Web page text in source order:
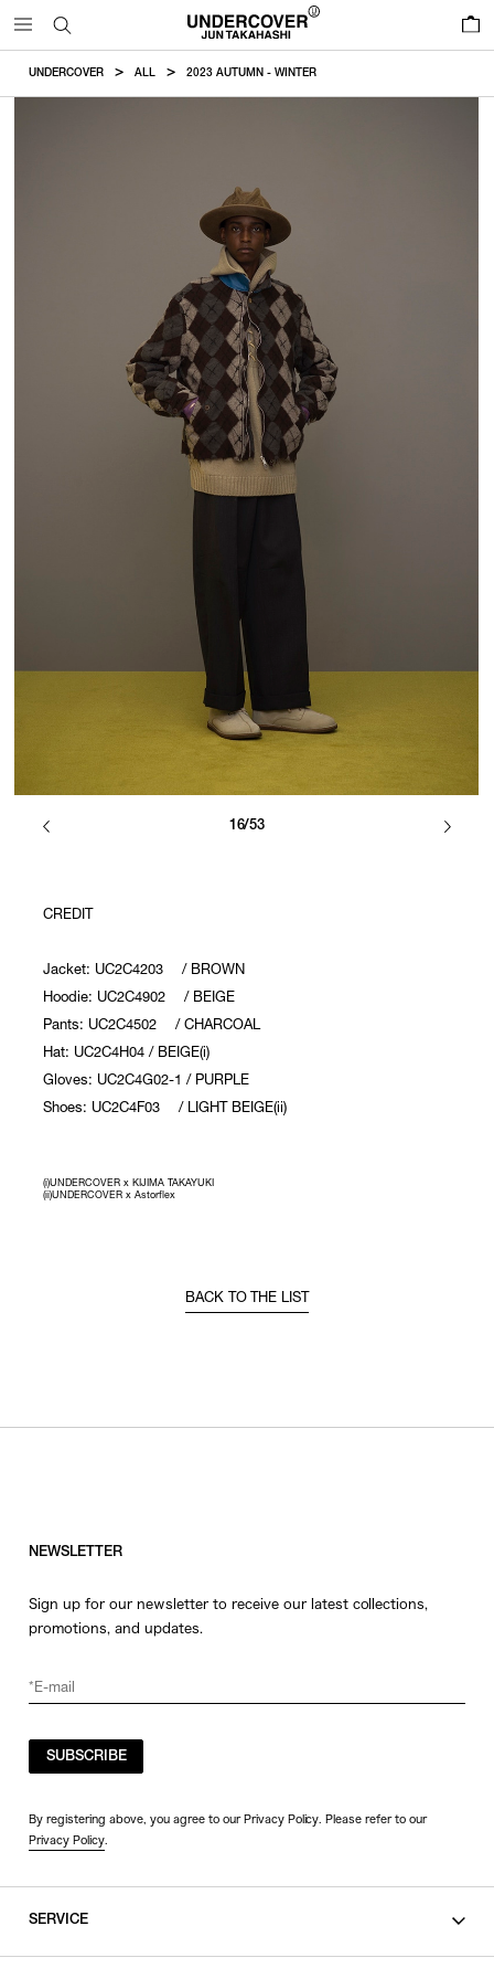
UNDERCOVER ALL 2023 AUTUMN - WINTER
16/53
CREDIT
Jacket: UC2C4203 / BROWN
Hoodie: UC2C4902 / BEIGE
Pants: UC2C4502 / CHARCOAL
Hat: UC2C4H04 / BEIGE(i)
Gloves: UC2C4G02-1 / PURPLE
Shoes: UC2C4F03 / LIGHT BEIGE(ii)
(i)UNDERCOVER x KIJIMA TAKAYUKI
(ii)UNDERCOVER x Astorflex
BACK TO THE LIST
NEWSLETTER
Sign up for our newsletter to receive our latest collections,
promotions, and updates.
SUBSCRIBE
By registering above, you agree to our Privacy Policy. Please refer to our
Privacy Policy.
SERVICE